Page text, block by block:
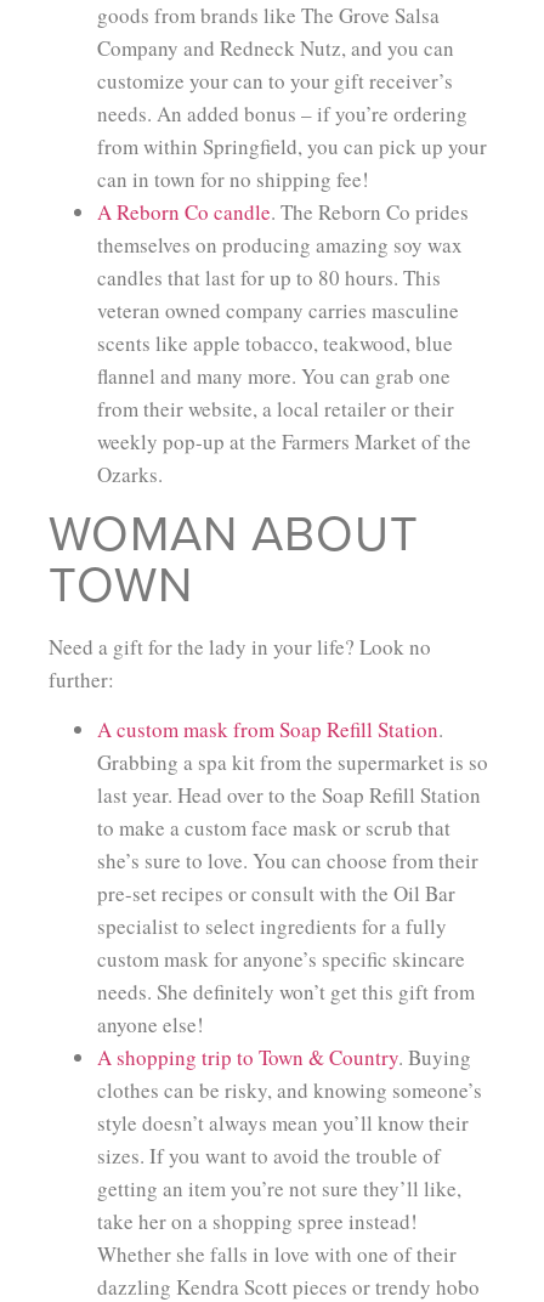
goods from brands like The Grove Salsa
Company and Redneck Nutz, and you can
customize your can to your gift receiver’s
needs. An added bonus – if you’re ordering
from within Springfield, you can pick up your
can in town for no shipping fee!
A Reborn Co candle. The Reborn Co prides
themselves on producing amazing soy wax
candles that last for up to 80 hours. This
veteran owned company carries masculine
scents like apple tobacco, teakwood, blue
flannel and many more. You can grab one
from their website, a local retailer or their
weekly pop-up at the Farmers Market of the
Ozarks.
WOMAN ABOUT
TOWN
Need a gift for the lady in your life? Look no
further:
A custom mask from Soap Refill Station.
Grabbing a spa kit from the supermarket is so
last year. Head over to the Soap Refill Station
to make a custom face mask or scrub that
she’s sure to love. You can choose from their
pre-set recipes or consult with the Oil Bar
specialist to select ingredients for a fully
custom mask for anyone’s specific skincare
needs. She definitely won’t get this gift from
anyone else!
A shopping trip to Town & Country. Buying
clothes can be risky, and knowing someone’s
style doesn’t always mean you’ll know their
sizes. If you want to avoid the trouble of
getting an item you’re not sure they’ll like,
take her on a shopping spree instead!
Whether she falls in love with one of their
dazzling Kendra Scott pieces or trendy hobo